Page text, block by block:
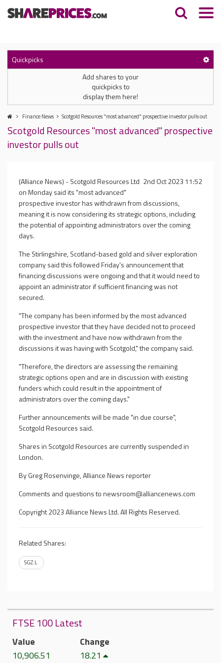
Quickpicks
Add shares to your
quickpicks to
display them here!
Finance News Scotgold Resources "most advanced" prospective investor pulls out
Scotgold Resources "most advanced" prospective
investor pulls out
2nd Oct 2023 11:52
(Alliance News) - Scotgold Resources Ltd
on Monday said its "most advanced"
prospective investor has withdrawn from discussions,
meaning it is now considering its strategic options, including
the potential of appointing administrators over the coming
days.
The Stirlingshire, Scotland-based gold and silver exploration
company said this followed Friday's announcement that
financing discussions were ongoing and that it would need to
appoint an administrator if sufficient financing was not
secured.
"The company has been informed by the most advanced
prospective investor that they have decided not to proceed
with the investment and have now withdrawn from the
discussions it was having with Scotgold," the company said.
"Therefore, the directors are assessing the remaining
strategic options open and are in discussion with existing
funders which could result in the appointment of
administrators over the coming days."
Further announcements will be made "in due course",
Scotgold Resources said.
Shares in Scotgold Resources are currently suspended in
London.
By Greg Rosenvinge, Alliance News reporter
Comments and questions tonewsroom@alliancenews.com
Copyright 2023 Alliance News Ltd. All Rights Reserved.
Related Shares:
SGZ.L
FTSE 100 Latest
Value
10,906.51
Change
18.21